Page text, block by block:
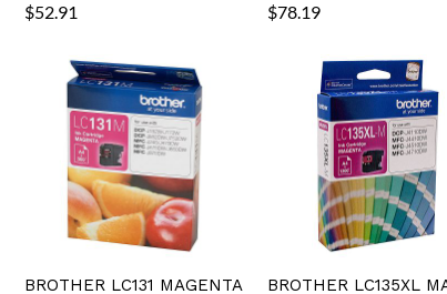
$52.91 $78.19
BROTHER LC131 MAGENTA
BROTHER LC135XL